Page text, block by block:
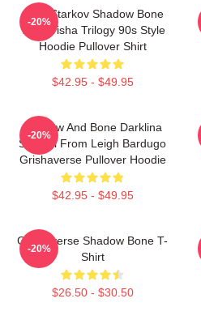
Alina Starkov Shadow Bone
The Grisha Trilogy 90s Style
Hoodie Pullover Shirt
$42.95 - $49.95
-20%
Shadow And Bone Darklina
Symbol From Leigh Bardugo
Grishaverse Pullover Hoodie
$42.95 - $49.95
-20%
Grishaverse Shadow Bone T-
Shirt
$26.50 - $30.50
-20%